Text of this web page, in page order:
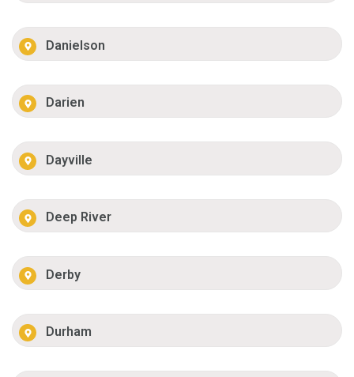
Danielson
Darien
Dayville
Deep River
Derby
Durham